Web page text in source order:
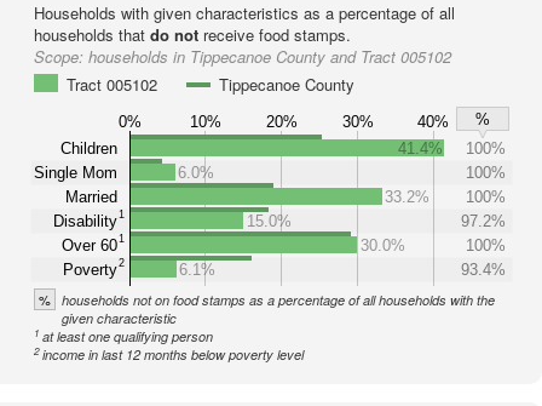
Households with given characteristics as a percentage of all
households that do not receive food stamps.
Scope: households in Tippecanoe County and Tract 005102
Tract 005102
Tippecanoe County
0% 10% 20% 30% 40%
%
Children
Single Mom
Married
Disability1
Over 601
Poverty2
41.4%
100%
6.0%
100%
33.2%
100%
15.0%
97.2%
30.0%
100%
6.1%
93.4%
% households not on food stamps as a percentage of all households with the
given characteristic
1 at least one qualifying person
2income in last 12 months below poverty level